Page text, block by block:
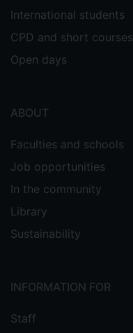
International students
CPD and short courses
Open days
ABOUT
Faculties and schools
Job opportunities
In the community
Library
Sustainability
INFORMATION FOR
Staff